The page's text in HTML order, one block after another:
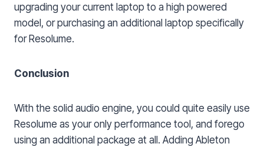
upgrading your current laptop to a high powered
model, or purchasing an additional laptop specifically
for Resolume.
Conclusion
With the solid audio engine, you could quite easily use
Resolume as your only performance tool, and forego
using an additional package at all. Adding Ableton